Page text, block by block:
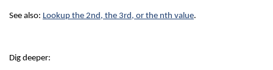
See also: Lookup the 2nd, the 3rd, or the nth value.
Dig deeper: